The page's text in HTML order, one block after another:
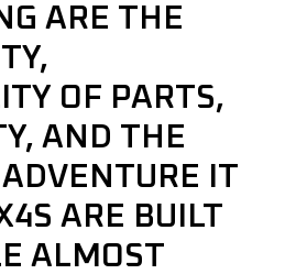
ARE THE
OF PARTS,
AND THE
IT
ARE BUILT
ALMOST